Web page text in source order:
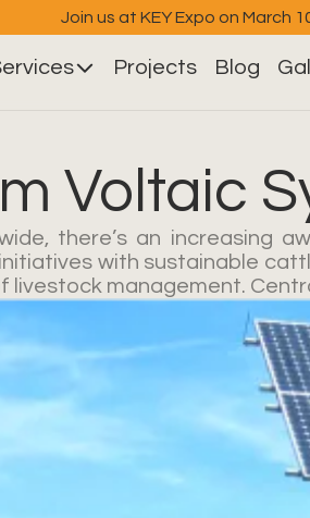
Join us at KEY Expo on March
Projects Blog
Voltaic
there’s an
with sustainable
livestock management.